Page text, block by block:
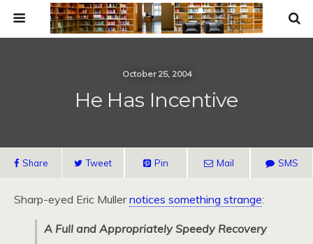
October 25, 2004
He Has Incentive
Share Tweet Pin Mail SMS
Sharp-eyed Eric Mullernotices something strange:
A Full and Appropriately Speedy Recovery